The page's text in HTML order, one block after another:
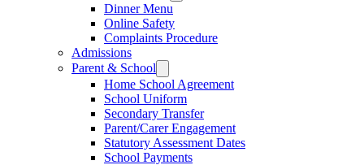
Dinner Menu
Online Safety
Complaints Procedure
Admissions
Parent & School
Home School Agreement
School Uniform
Secondary Transfer
Parent/Carer Engagement
Statutory Assessment Dates
School Payments